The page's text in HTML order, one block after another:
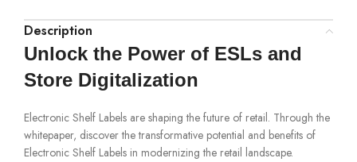
Description
Unlock the Power of ESLs and
Store Digitalization
Electronic Shelf Labels are shaping the future of retail. Through the
whitepaper, discover the transformative potential and benefits of
Electronic Shelf Labels in modernizing the retail landscape.